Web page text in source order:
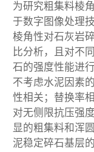
为研究粗集料棱
于数字图像处理
棱角性对石灰岩
比分析，且对不
石的强度性能进
不考虑水泥因素
性相关；替换率
对无侧限抗压强
显的粗集料和浑
泥稳定碎石基层